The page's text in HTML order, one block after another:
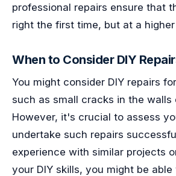
professional repairs ensure that
right the first time, but at a
When to Consider DIY
You might consider DIY repairs
such as small cracks in the walls
However, it's crucial to assess
undertake such repairs
experience with similar projects
your DIY skills, you might be